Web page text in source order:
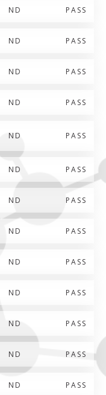
ND PASS
ND PASS
ND PASS
ND PASS
ND PASS
ND PASS
ND PASS
ND PASS
ND PASS
ND PASS
ND PASS
ND PASS
ND PASS